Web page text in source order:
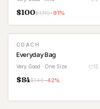
$100$1,110-91%
COACH
Everyday Bag
Very Good · One Size 12
$84$146-42%